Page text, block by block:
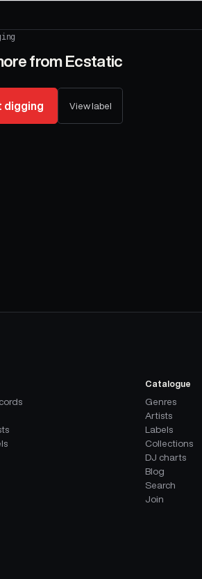
from Ecstatic
digging View label
Catalogue
Genres
Artists
Labels
Collections
DJ charts
Blog
Search
Join